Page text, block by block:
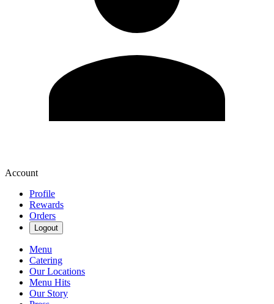
Account
Profile
Rewards
Orders
Logout
Menu
Catering
Our Locations
Menu Hits
Our Story